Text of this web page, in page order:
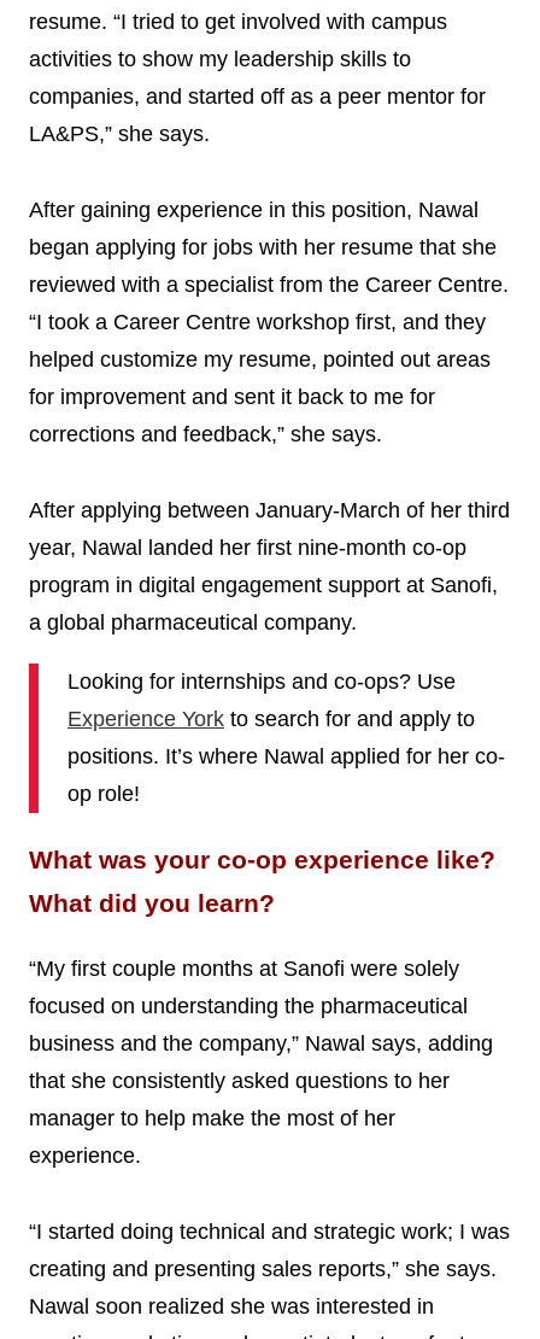
resume. “I tried to get involved with campus
activities to show my leadership skills to
companies, and started off as a peer mentor for
LA&PS,” she says.
After gaining experience in this position, Nawal
began applying for jobs with her resume that she
reviewed with a specialist from the Career Centre.
“I took a Career Centre workshop first, and they
helped customize my resume, pointed out areas
for improvement and sent it back to me for
corrections and feedback,” she says.
After applying between January-March of her third
year, Nawal landed her first nine-month co-op
program in digital engagement support at Sanofi,
a global pharmaceutical company.
Looking for internships and co-ops? Use
Experience York to search for and apply to
positions. It’s where Nawal applied for her co-
op role!
What was your co-op experience like?
What did you learn?
“My first couple months at Sanofi were solely
focused on understanding the pharmaceutical
business and the company,” Nawal says, adding
that she consistently asked questions to her
manager to help make the most of her
experience.
“I started doing technical and strategic work; I was
creating and presenting sales reports,” she says.
Nawal soon realized she was interested in